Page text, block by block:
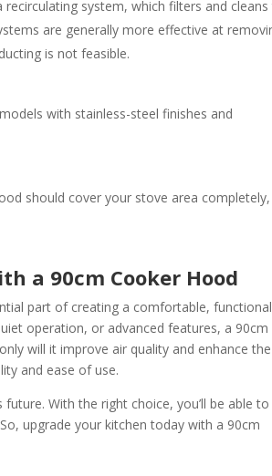
system, which filters and cleans
are generally more effective at
is not feasible.
with stainless-steel finishes and
should cover your stove area
a 90cm Cooker Hood
part of creating a comfortable,
operation, or advanced features, a 90cm
will it improve air quality and enhance the
and ease of use.
With the right choice, you’ll be able to
upgrade your kitchen today with a 90cm